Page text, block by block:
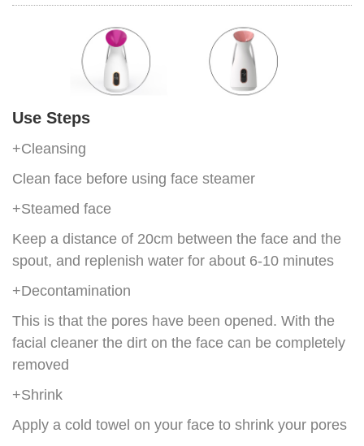
Use Steps
+Cleansing
Clean face before using face steamer
+Steamed face
Keep a distance of 20cm between the face and the
spout, and replenish water for about 6-10 minutes
+Decontamination
This is that the pores have been opened. With the
facial cleaner the dirt on the face can be completely
removed
+Shrink
Apply a cold towel on your face to shrink your pores